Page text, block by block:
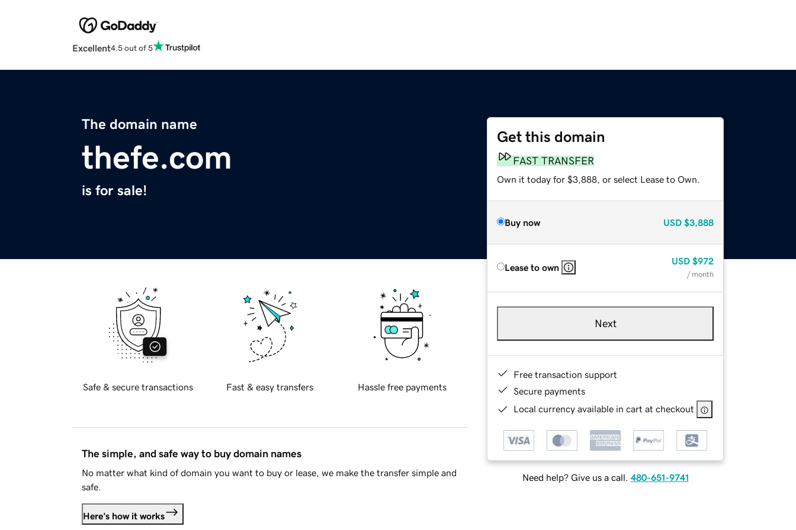
Excellent4.5 out of 5
The domain name
thefe.com
is for sale!
Get this domain
FAST TRANSFER
Own it today for $3,888, or select Lease to Own.
Buy now USD $3,888
Lease to own
USD $972
/ month
Next
Free transaction support
Secure payments
Local currency available in cart at checkout
Need help? Give us a call. 480-651-9741
Safe & secure transactions Fast & easy transfers Hassle free payments
The simple, and safe way to buy domain names
No matter what kind of domain you want to buy or lease, we make the transfer simple and
safe.
Here's how it works